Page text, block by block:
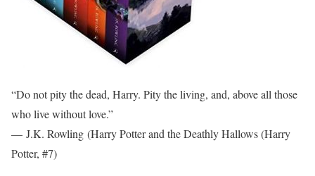
“Do not pity the dead, Harry. Pity the living, and, above all those
who live without love.”
— J.K. Rowling (Harry Potter and the Deathly Hallows (Harry
Potter, #7)